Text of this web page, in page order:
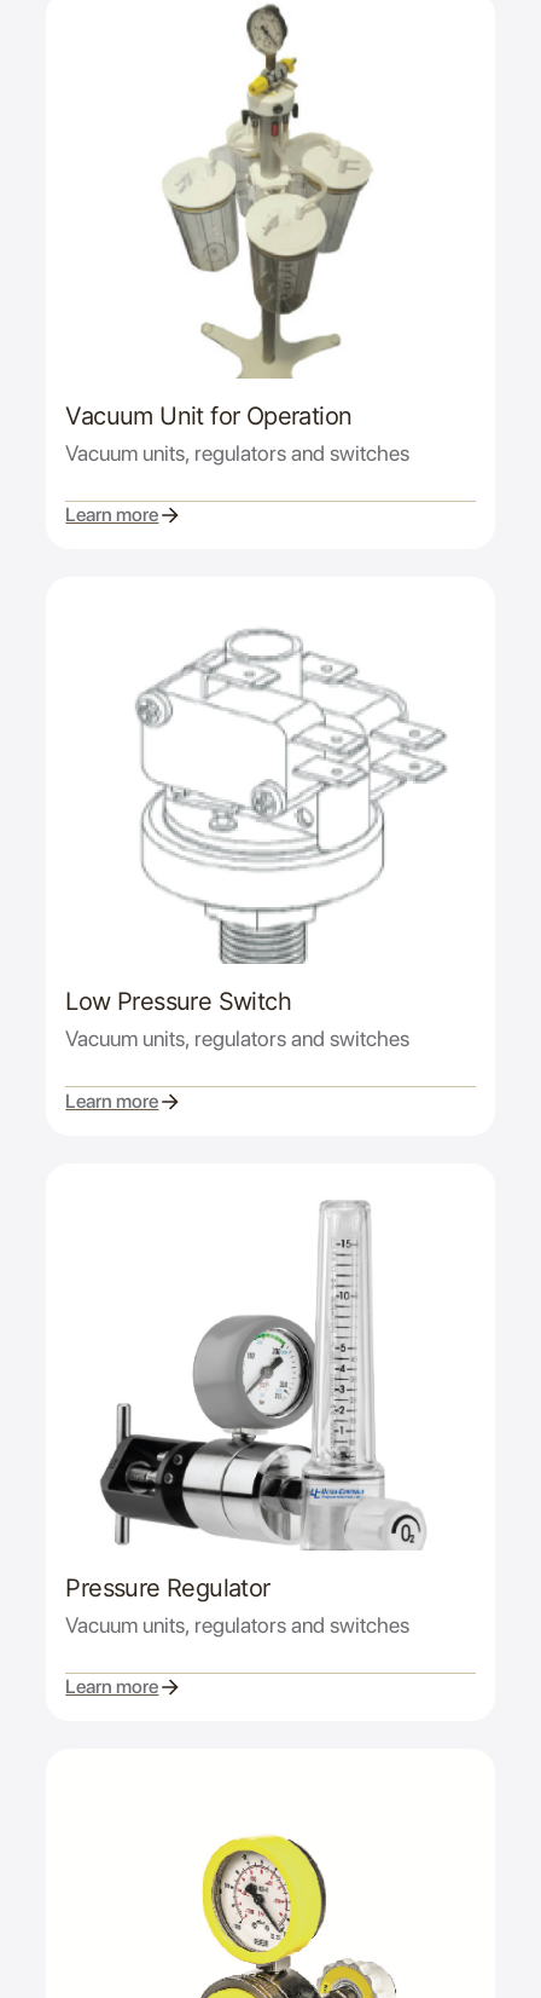
Vacuum Unit for Operation
Vacuum units, regulators and switches
Learn more
Low Pressure Switch
Vacuum units, regulators and switches
Learn more
Pressure Regulator
Vacuum units, regulators and switches
Learn more